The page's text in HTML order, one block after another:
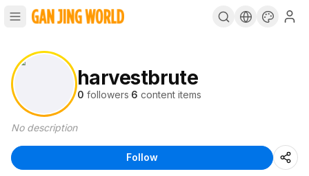
harvestbrute
0 followers·6 content items
No description
Follow